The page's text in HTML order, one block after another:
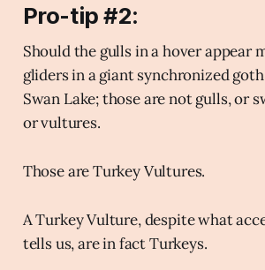
Pro-tip #2:
Should the gulls in a hover appear
gliders in a giant synchronized
Swan Lake; those are not gulls, or
or vultures.
Those are Turkey Vultures.
A Turkey Vulture, despite what
tells us, are in fact Turkeys.